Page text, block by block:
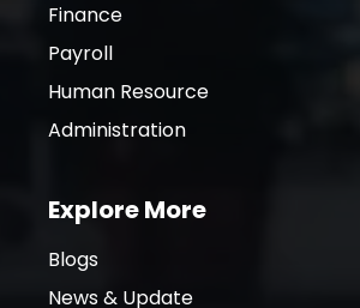
Finance
Payroll
Human Resource
Administration
Explore More
Blogs
News & Update